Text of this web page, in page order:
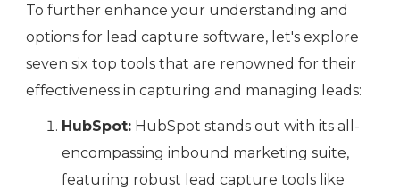
To further enhance your understanding and
options for lead capture software, let's explore
seven six top tools that are renowned for their
effectiveness in capturing and managing leads:
HubSpot: HubSpot stands out with its all-
encompassing inbound marketing suite,
featuring robust lead capture tools like